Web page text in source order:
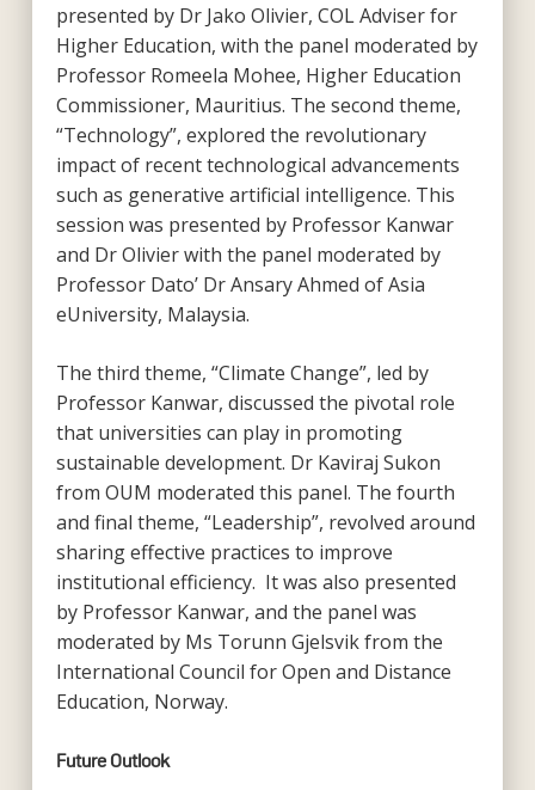
presented by Dr Jako Olivier, COL Adviser for
Higher Education, with the panel moderated by
Professor Romeela Mohee, Higher Education
Commissioner, Mauritius. The second theme,
“Technology”, explored the revolutionary
impact of recent technological advancements
such as generative artificial intelligence. This
session was presented by Professor Kanwar
and Dr Olivier with the panel moderated by
Professor Dato’ Dr Ansary Ahmed of Asia
eUniversity, Malaysia.
The third theme, “Climate Change”, led by
Professor Kanwar, discussed the pivotal role
that universities can play in promoting
sustainable development. Dr Kaviraj Sukon
from OUM moderated this panel. The fourth
and final theme, “Leadership”, revolved around
sharing effective practices to improve
institutional efficiency. It was also presented
by Professor Kanwar, and the panel was
moderated by Ms Torunn Gjelsvik from the
International Council for Open and Distance
Education, Norway.
Future Outlook